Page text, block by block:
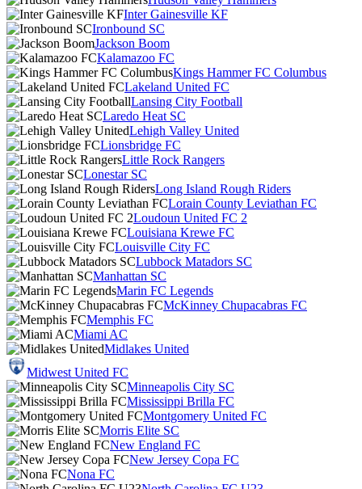
Inter Gainesville KF
Ironbound SC
Jackson Boom
Kalamazoo FC
Kings Hammer FC Columbus
Lakeland United FC
Lansing City Football
Laredo Heat SC
Lehigh Valley United
Lionsbridge FC
Little Rock Rangers
Lonestar SC
Long Island Rough Riders
Lorain County Leviathan FC
Loudoun United FC 2
Louisiana Krewe FC
Louisville City FC
Lubbock Matadors SC
Manhattan SC
Marin FC Legends
McKinney Chupacabras FC
Memphis FC
Miami AC
Midlakes United
Midwest United FC
Minneapolis City SC
Mississippi Brilla FC
Montgomery United FC
Morris Elite SC
New England FC
New Jersey Copa FC
Nona FC